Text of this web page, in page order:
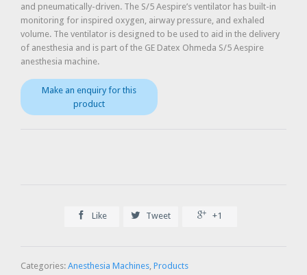
and pneumatically-driven. The S/5 Aespire’s ventilator has built-in
monitoring for inspired oxygen, airway pressure, and exhaled
volume. The ventilator is designed to be used to aid in the delivery
of anesthesia and is part of the GE Datex Ohmeda S/5 Aespire
anesthesia machine.
 Like  Tweet  +1
Categories: Anesthesia Machines Products